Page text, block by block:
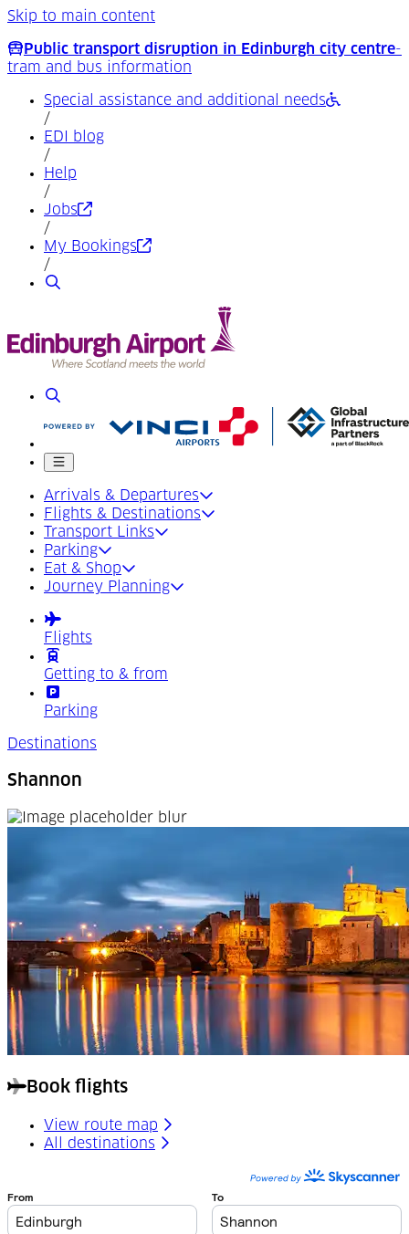
Skip to main content
Public transport disruption in Edinburgh city centre-
tram and bus information
Special assistance and additional needs
/
EDI blog
/
Help
/
Jobs(Opens in a new tab)
/
My Bookings(Opens in a new tab)
/
Search
Search
Mobile menu
Arrivals & Departures
Flights & Destinations
Transport Links
Parking
Eat & Shop
Journey Planning
Flights
Getting to & from
Parking
Destinations
Shannon
Book flights
View route map
All destinations